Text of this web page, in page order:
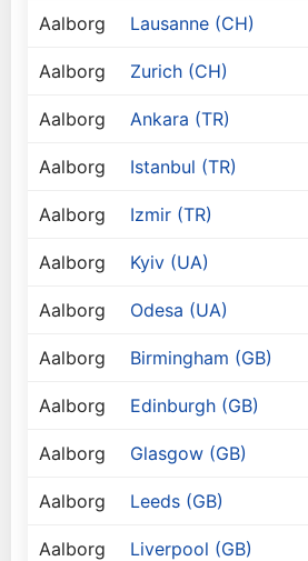
Aalborg Lausanne (CH)
Aalborg Zurich (CH)
Aalborg Ankara (TR)
Aalborg Istanbul (TR)
Aalborg Izmir (TR)
Aalborg Kyiv (UA)
Aalborg Odesa (UA)
Aalborg Birmingham (GB)
Aalborg Edinburgh (GB)
Aalborg Glasgow (GB)
Aalborg Leeds (GB)
Aalborg Liverpool (GB)